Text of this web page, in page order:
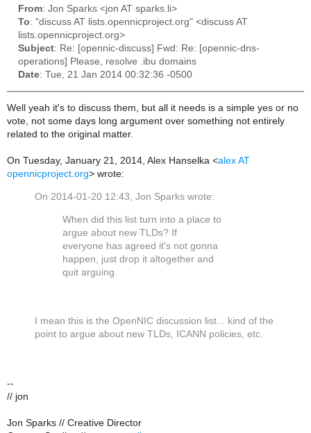
From: Jon Sparks <jon AT sparks.li>
To: "discuss AT lists.opennicproject.org" <discuss AT
lists.opennicproject.org>
Subject: Re: [opennic-discuss] Fwd: Re: [opennic-dns-
operations] Please, resolve .ibu domains
Date: Tue, 21 Jan 2014 00:32:36 -0500
Well yeah it's to discuss them, but all it needs is a simple yes or no
vote, not some days long argument over something not entirely
related to the original matter.
On Tuesday, January 21, 2014, Alex Hanselka <alex AT
opennicproject.org> wrote:
On 2014-01-20 12:43, Jon Sparks wrote:
When did this list turn into a place to
argue about new TLDs? If
everyone has agreed it's not gonna
happen, just drop it altogether and
quit arguing.
I mean this is the OpenNIC discussion list... kind of the
point to argue about new TLDs, ICANN policies, etc.
--
// jon
Jon Sparks // Creative Director